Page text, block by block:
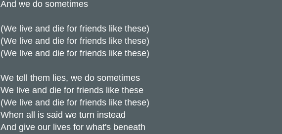
And we do sometimes
(We live and die for friends like these)
(We live and die for friends like these)
(We live and die for friends like these)
We tell them lies, we do sometimes
We live and die for friends like these
(We live and die for friends like these)
When all is said we turn instead
And give our lives for what's beneath